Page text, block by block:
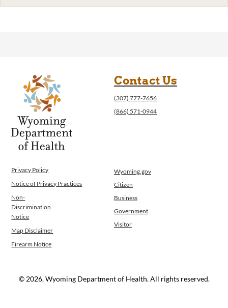
Contact Us
(307) 777-7656
(866) 571-0944
Privacy Policy
Notice of Privacy Practices
Non-
Discrimination
Notice
Map Disclaimer
Firearm Notice
Wyoming.gov
Citizen
Business
Government
Visitor
© 2026, Wyoming Department of Health. All rights reserved.